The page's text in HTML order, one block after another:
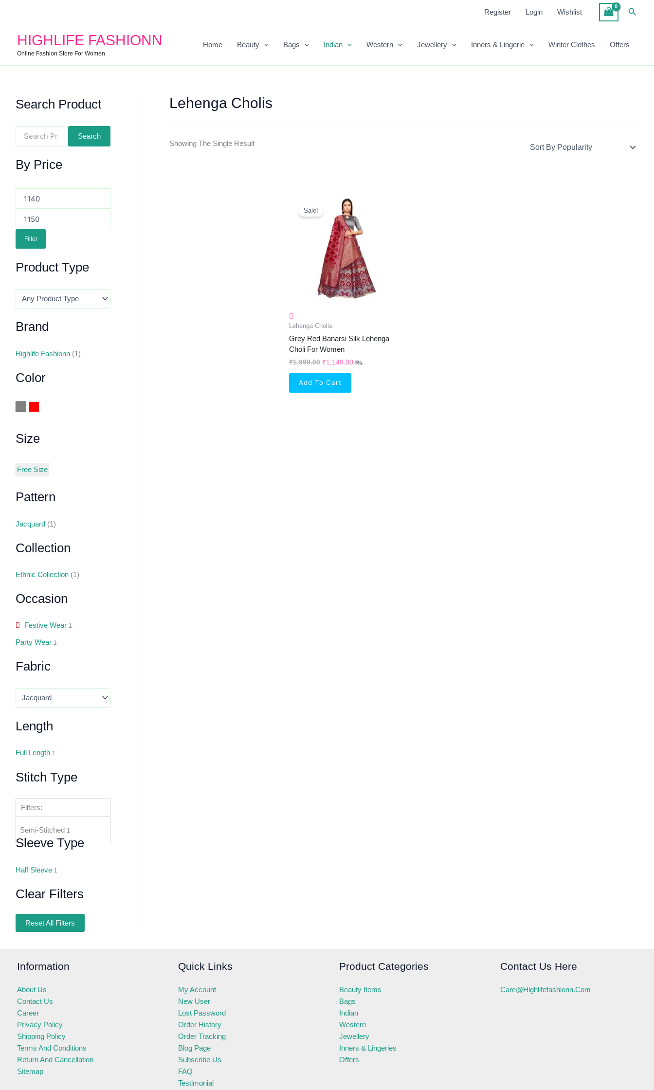
Register Login Wishlist
HIGHLIFE FASHIONN
Online Fashion Store For Women
Home Beauty Bags Indian Western Jewellery Inners & Lingerie Winter Clothes Offers
Search Product
Search
By Price
Filter
Product Type
Brand
Highlife Fashionn (1)
Color
Size
Free Size
Pattern
Jacquard (1)
Collection
Ethnic Collection (1)
Occasion
Festive Wear 1
Party Wear 1
Fabric
Length
Full Length 1
Stitch Type
Filters:
Semi-Stitched 1
Sleeve Type
Half Sleeve 1
Clear Filters
Reset All Filters
Lehenga Cholis
Showing The Single Result
Sale!
Lehenga Cholis
Grey Red Banarsi Silk Lehenga
Choli For Women
₹1,999.00
Original
Was:
₹1,999.00.
₹1,149.00
Price
Is:
₹1,149.00.
Rs.
Add To Cart
Information
About Us
Contact Us
Career
Privacy Policy
Shipping Policy
Terms And Conditions
Return And Cancellation
Sitemap
Quick Links
My Account
New User
Lost Password
Order History
Order Tracking
Blog Page
Subscribe Us
FAQ
Testimonial
Product Categories
Beauty Items
Bags
Indian
Western
Jewellery
Inners & Lingeries
Offers
Contact Us Here
Care@highlifefashionn.com